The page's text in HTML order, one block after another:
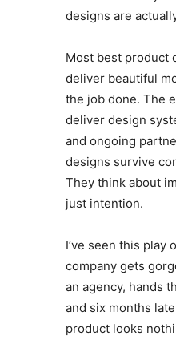
designs are
Most best product
deliver beautiful
the job done. The
deliver design
and ongoing
designs survive
They think about
just intention.
I’ve seen this play
company gets
an agency, hands
and six months
product looks